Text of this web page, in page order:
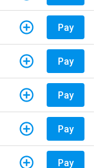
Pay
Pay
Pay
Pay
Pay